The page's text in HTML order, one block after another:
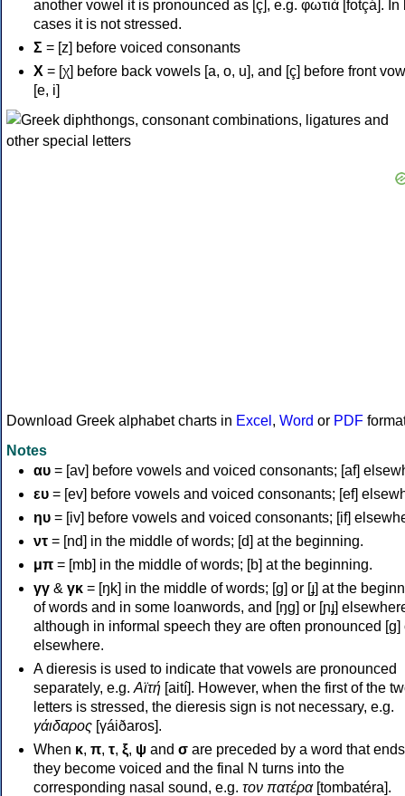
another vowel it is pronounced as [ç], e.g. φωτιά [fotçá]. In
cases it is not stressed.
Σ = [z] before voiced consonants
Χ = [χ] before back vowels [a, o, u], and [ç] before front
[e, i]
Download Greek alphabet charts in Excel , Word or PDF
Notes
αυ = [av] before vowels and voiced consonants; [af]
ευ = [ev] before vowels and voiced consonants; [ef]
ηυ = [iv] before vowels and voiced consonants; [if]
ντ = [nd] in the middle of words; [d] at the beginning.
μπ = [mb] in the middle of words; [b] at the beginning.
γγ & γκ = [ŋk] in the middle of words; [ɡ] or [ɟ] at the
of words and in some loanwords, and [ŋɡ] or [ɲɟ]
although in informal speech they are often pronounced [ɡ]
elsewhere.
A dieresis is used to indicate that vowels are pronounced
separately, e.g. Αϊτή [aití]. However, when the first of the
letters is stressed, the dieresis sign is not necessary, e.g.
γάιδαρος [γáiðaros].
When κ, π, τ, ξ, ψ and σ are preceded by a word that
they become voiced and the final N turns into the
corresponding nasal sound, e.g. τον πατέρα[tombatéra].